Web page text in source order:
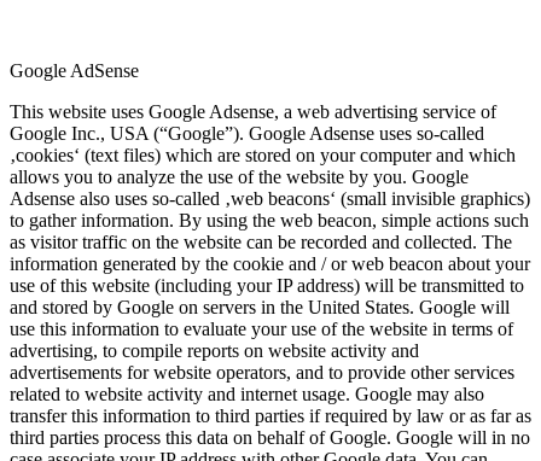
Google AdSense
This website uses Google Adsense, a web advertising service of
Google Inc., USA (“Google”). Google Adsense uses so-called
‚cookies‘ (text files) which are stored on your computer and which
allows you to analyze the use of the website by you. Google
Adsense also uses so-called ‚web beacons‘ (small invisible graphics)
to gather information. By using the web beacon, simple actions such
as visitor traffic on the website can be recorded and collected. The
information generated by the cookie and / or web beacon about your
use of this website (including your IP address) will be transmitted to
and stored by Google on servers in the United States. Google will
use this information to evaluate your use of the website in terms of
advertising, to compile reports on website activity and
advertisements for website operators, and to provide other services
related to website activity and internet usage. Google may also
transfer this information to third parties if required by law or as far as
third parties process this data on behalf of Google. Google will in no